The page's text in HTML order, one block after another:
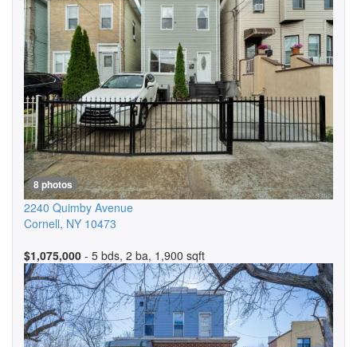
8 photos
2240 Quimby Avenue
Cornell, NY 10473
$1,075,000 - 5 bds, 2 ba, 1,900 sqft